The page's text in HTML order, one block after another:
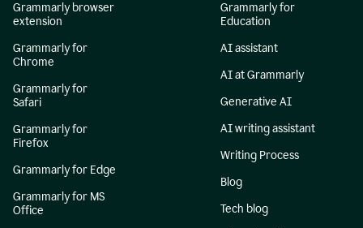
Grammarly browser
extension
Grammarly for
Chrome
Grammarly for
Safari
Grammarly for
Firefox
Grammarly for Edge
Grammarly for MS
Office
Grammarly for
Education
AI assistant
AI at Grammarly
Generative AI
AI writing assistant
Writing Process
Blog
Tech blog